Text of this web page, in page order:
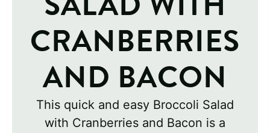
CRANBERRIES
AND BACON
This quick and easy Broccoli Salad
with Cranberries and Bacon is a